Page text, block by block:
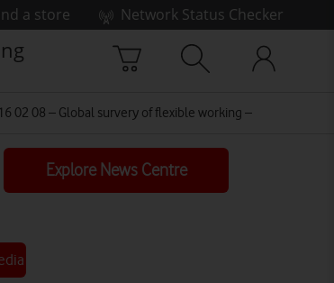
a store
Network Status Checker
16 02 08 – Global survery of flexible working – FINAL
Explore News Centre